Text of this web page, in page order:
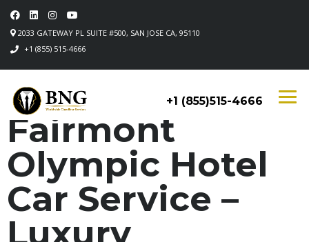
2033 GATEWAY PL SUITE #500, SAN JOSE CA, 95110
+1 (855) 515-4666
+1 (855)515-4666
Fairmont
Olympic Hotel
Car Service –
Luxury